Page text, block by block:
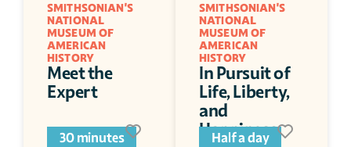
SMITHSONIAN'S
NATIONAL
MUSEUM OF
AMERICAN
HISTORY
Meet the
Expert
30 minutes
SMITHSONIAN'S
NATIONAL
MUSEUM OF
AMERICAN
HISTORY
In Pursuit of
Life, Liberty,
and
Happiness
Half a day